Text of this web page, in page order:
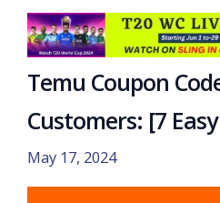
Temu Coupon
Customers: [7
May 17, 2024